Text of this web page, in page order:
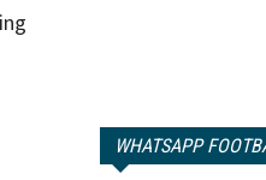
WHATSAPP